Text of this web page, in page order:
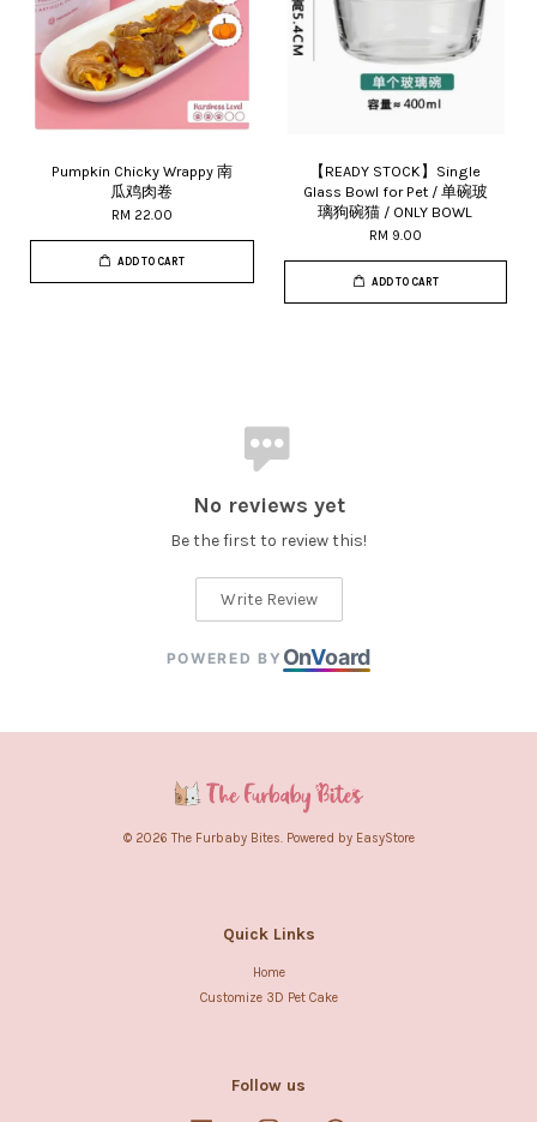
Pumpkin Chicky Wrappy 南
瓜鸡肉卷
RM 22.00
ADD TO CART
【READY STOCK】Single
Glass Bowl for Pet / 单碗玻
璃狗碗猫 / ONLY BOWL
RM 9.00
ADD TO CART
No reviews yet
Be the first to review this!
Write Review
POWERED BY OnVoard
© 2026 The Furbaby Bites. Powered by EasyStore
Quick Links
Home
Customize 3D Pet Cake
Follow us